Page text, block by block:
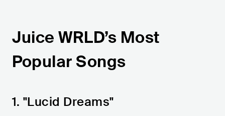
Juice WRLD’s Most
Popular Songs
1. "Lucid Dreams"